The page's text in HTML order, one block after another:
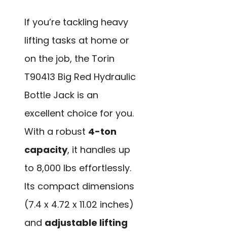
If you’re tackling heavy
lifting tasks at home or
on the job, the Torin
T90413 Big Red Hydraulic
Bottle Jack is an
excellent choice for you.
With a robust 4-ton
capacity, it handles up
to 8,000 lbs effortlessly.
Its compact dimensions
(7.4 x 4.72 x 11.02 inches)
and adjustable lifting